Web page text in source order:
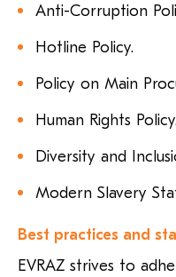
Anti-Corruption
Hotline Policy.
Policy on Main
Human Rights
Diversity and
Modern Slavery
Best practices and
EVRAZ strives to